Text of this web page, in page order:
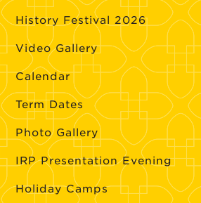
History Festival 2026
Video Gallery
Calendar
Term Dates
Photo Gallery
IRP Presentation Evening
Holiday Camps